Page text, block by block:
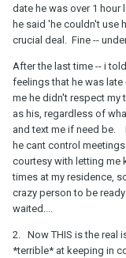
date he was over 1 hour
he said 'he couldn't use
crucial deal. Fine --
After the last time -- i
feelings that he was late
me he didn't respect my
as his, regardless of
and text me if need be.
he cant control
courtesy with letting me
times at my residence,
crazy person to be
waited....
2. Now THIS is the real
*terrible* at keeping in